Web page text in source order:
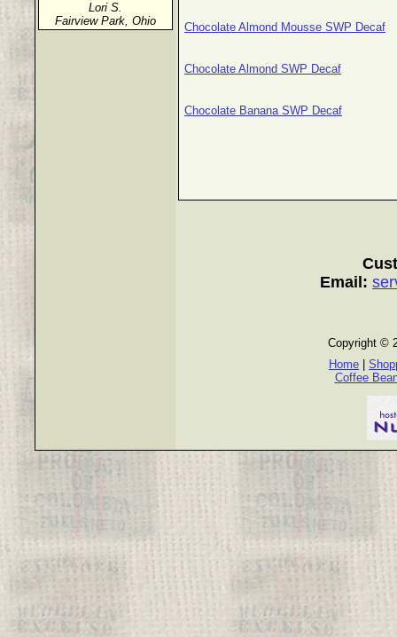
Lori S.
Fairview Park, Ohio
Chocolate Almond Mousse SWP Decaf
Chocolate Almond SWP Decaf
Chocolate Banana SWP Decaf
Email:
Copyright ©
Home
Coffee